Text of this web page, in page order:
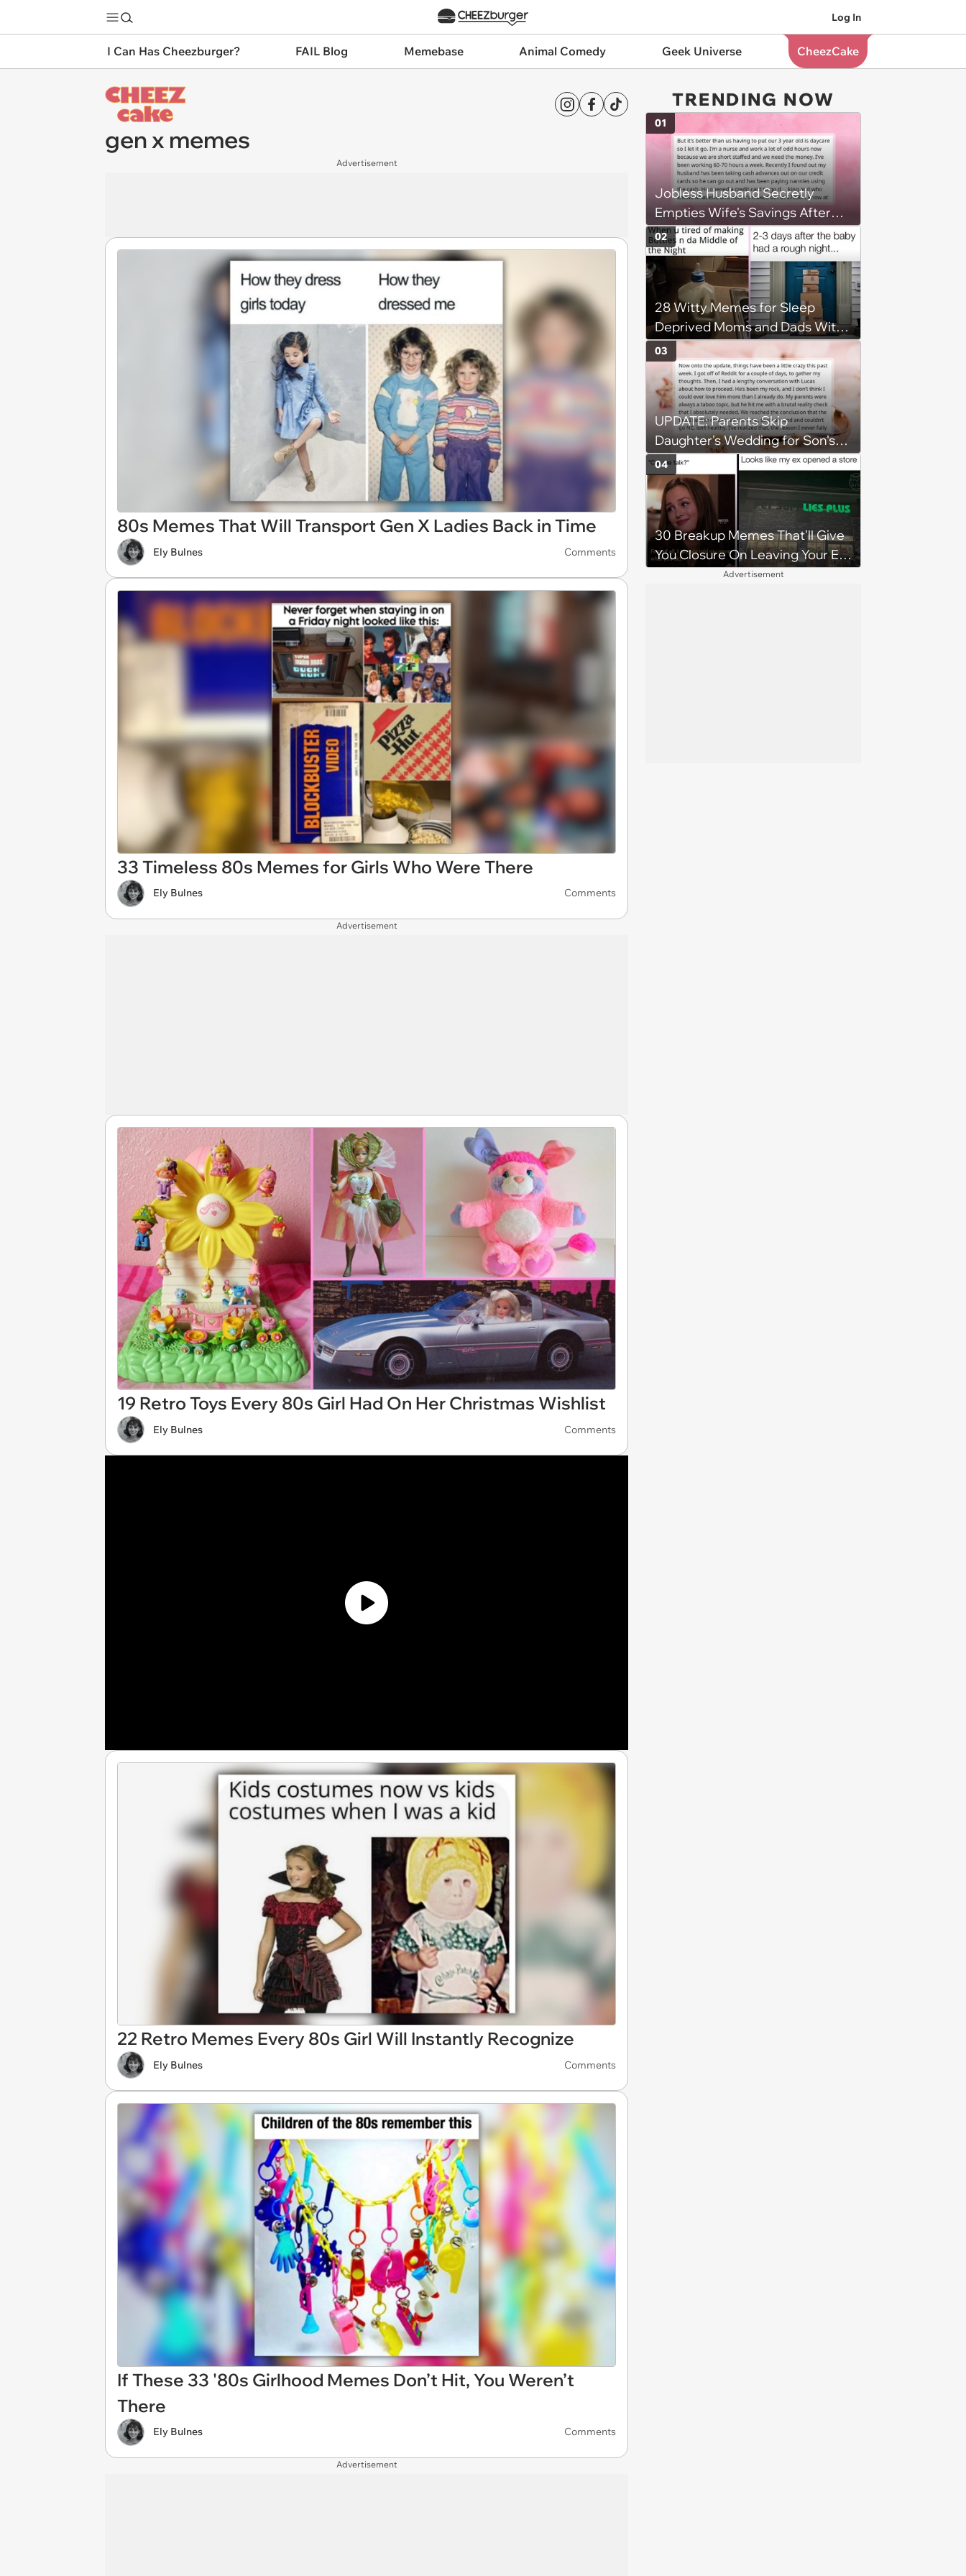
Log In
I Can Has Cheezburger? FAIL Blog Memebase Animal Comedy Geek Universe CheezCake
gen x memes
Advertisement
80s Memes That Will Transport Gen X Ladies Back in Time
Ely Bulnes Comments
33 Timeless 80s Memes for Girls Who Were There
Ely Bulnes Comments
Advertisement
19 Retro Toys Every 80s Girl Had On Her Christmas Wishlist
Ely Bulnes Comments
22 Retro Memes Every 80s Girl Will Instantly Recognize
Ely Bulnes Comments
If These 33 '80s Girlhood Memes Don’t Hit, You Weren’t
There
Ely Bulnes Comments
Advertisement
TRENDING NOW
Jobless Husband Secretly
Empties Wife's Savings After
Choosing 'Freedom' Over
Employment, Leaving Her
Penniless
01
28 Witty Memes for Sleep
Deprived Moms and Dads With
Newborns
02
UPDATE: Parents Skip
Daughter's Wedding for Son's
Football Game, Sparking
Accusations of Favoritism and
Fiery Debate
03
30 Breakup Memes That'll Give
You Closure On Leaving Your Ex
04
Advertisement